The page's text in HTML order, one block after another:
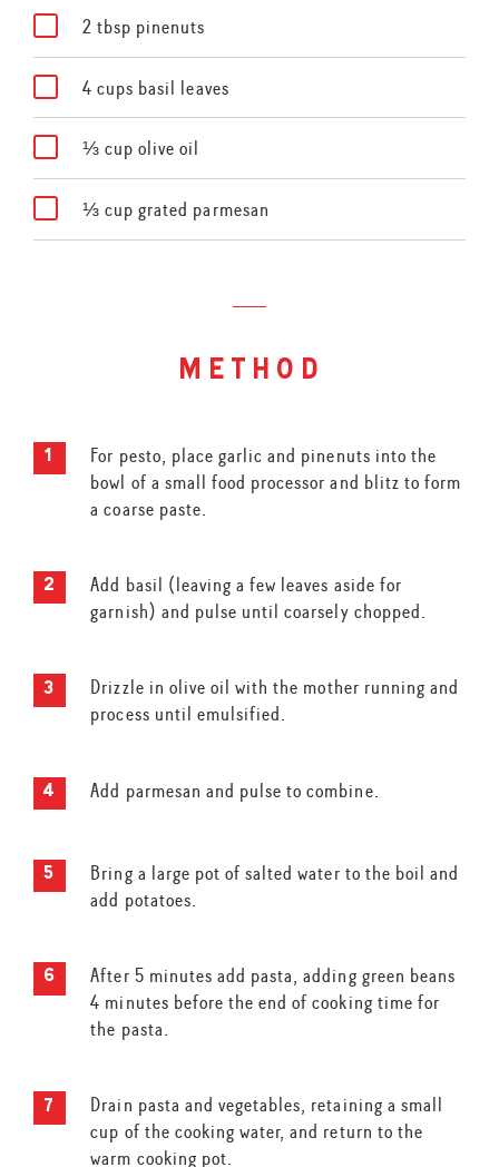
2 tbsp pinenuts
4 cups basil leaves
⅓ cup olive oil
⅓ cup grated parmesan
method
For pesto, place garlic and pinenuts into the
bowl of a small food processor and blitz to form
a coarse paste.
Add basil (leaving a few leaves aside for
garnish) and pulse until coarsely chopped.
Drizzle in olive oil with the mother running and
process until emulsified.
Add parmesan and pulse to combine.
Bring a large pot of salted water to the boil and
add potatoes.
After 5 minutes add pasta, adding green beans
4 minutes before the end of cooking time for
the pasta.
Drain pasta and vegetables, retaining a small
cup of the cooking water, and return to the
warm cooking pot.